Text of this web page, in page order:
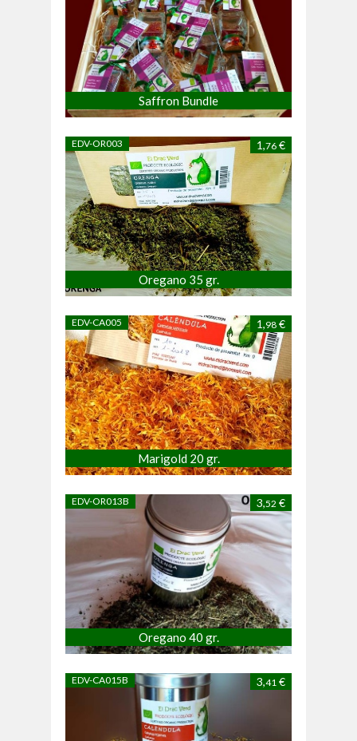
Saffron Bundle
EDV-OR003 1,76 €
Oregano 35 gr.
EDV-CA005 1,98 €
Marigold 20 gr.
EDV-OR013B 3,52 €
Oregano 40 gr.
EDV-CA015B 3,41 €